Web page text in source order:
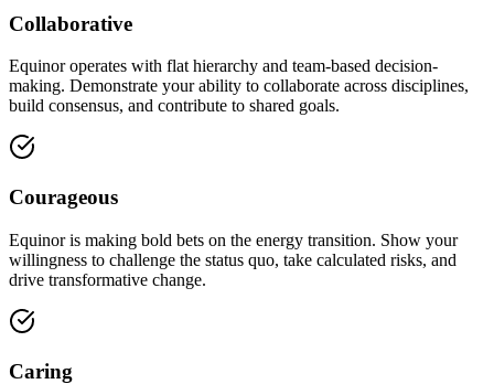
Collaborative
Equinor operates with flat hierarchy and team-based decision-
making. Demonstrate your ability to collaborate across disciplines,
build consensus, and contribute to shared goals.
Courageous
Equinor is making bold bets on the energy transition. Show your
willingness to challenge the status quo, take calculated risks, and
drive transformative change.
Caring